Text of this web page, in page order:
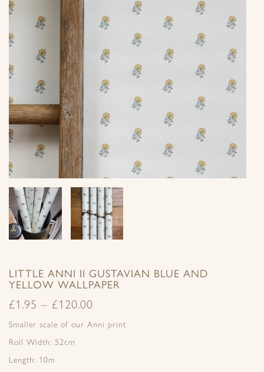
LITTLE ANNI II GUSTAVIAN BLUE AND
YELLOW WALLPAPER
£1.95 – £120.00
Smaller scale of our Anni print
Roll Width: 52cm
Length: 10m